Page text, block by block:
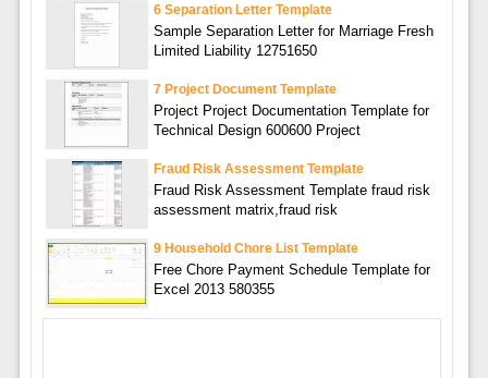
6 Separation Letter Template
Sample Separation Letter for Marriage Fresh
Limited Liability 12751650
7 Project Document Template
Project Project Documentation Template for
Technical Design 600600 Project
Fraud Risk Assessment Template
Fraud Risk Assessment Template fraud risk
assessment matrix,fraud risk
9 Household Chore List Template
Free Chore Payment Schedule Template for
Excel 2013 580355